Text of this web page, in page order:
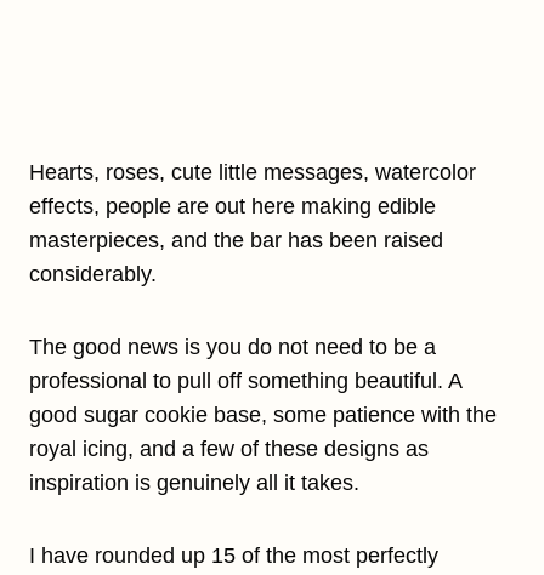
Hearts, roses, cute little messages, watercolor
effects, people are out here making edible
masterpieces, and the bar has been raised
considerably.
The good news is you do not need to be a
professional to pull off something beautiful. A
good sugar cookie base, some patience with the
royal icing, and a few of these designs as
inspiration is genuinely all it takes.
I have rounded up 15 of the most perfectly